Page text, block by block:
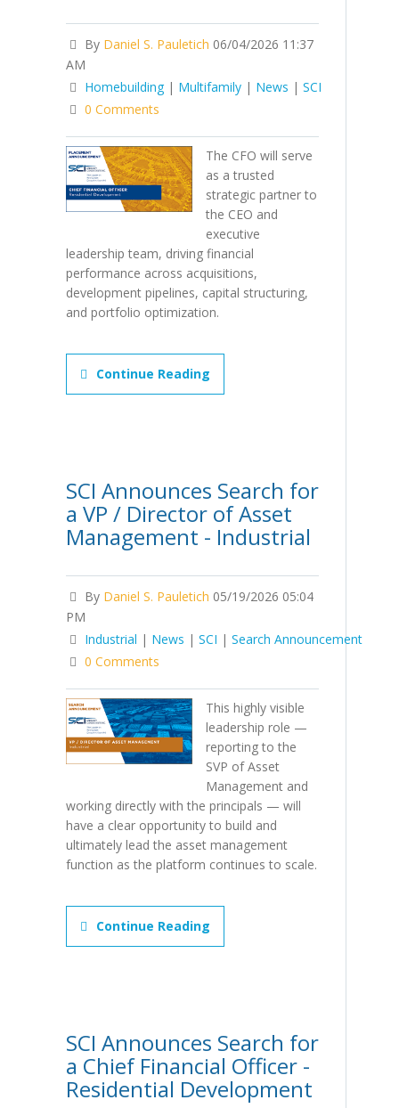
By Daniel S. Pauletich 06/04/2026 11:37
AM
Homebuilding | Multifamily | News | SCI
0 Comments
The CFO will serve
as a trusted
strategic partner to
the CEO and
executive
leadership team, driving financial
performance across acquisitions,
development pipelines, capital structuring,
and portfolio optimization.
Continue Reading
SCI Announces Search for
a VP / Director of Asset
Management - Industrial
By Daniel S. Pauletich 05/19/2026 05:04
PM
Industrial | News | SCI | Search Announcement
0 Comments
This highly visible
leadership role —
reporting to the
SVP of Asset
Management and
working directly with the principals — will
have a clear opportunity to build and
ultimately lead the asset management
function as the platform continues to scale.
Continue Reading
SCI Announces Search for
a Chief Financial Officer -
Residential Development